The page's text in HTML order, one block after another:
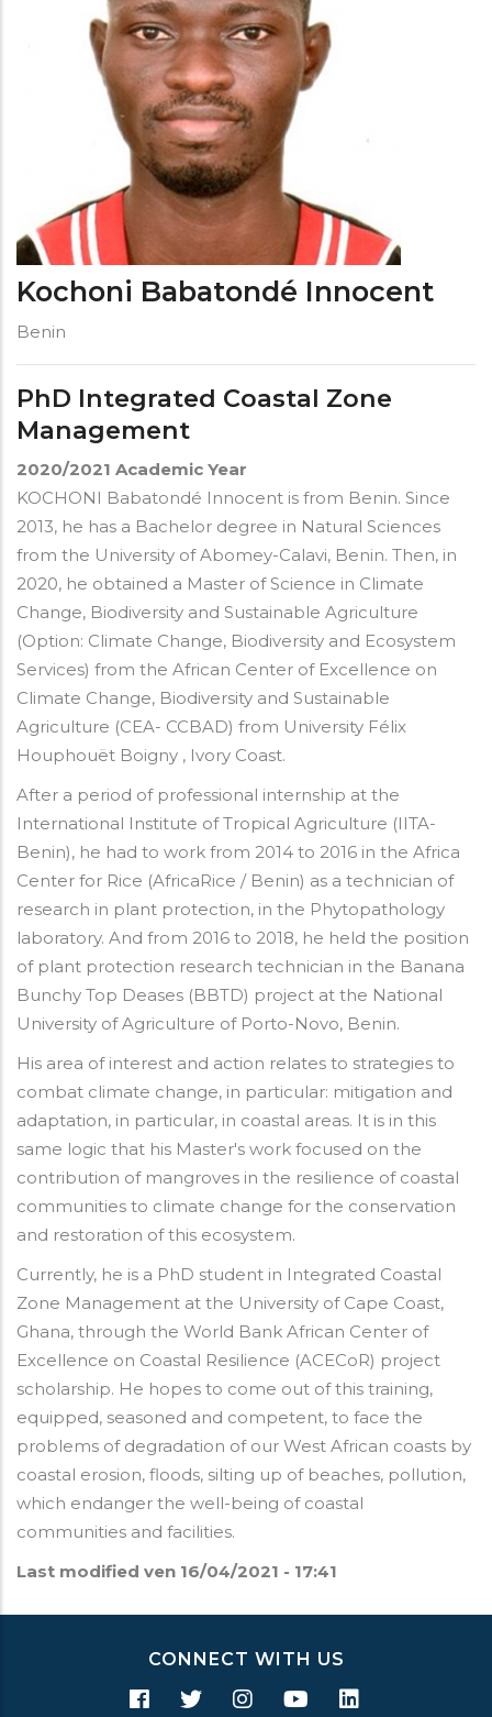
Kochoni Babatondé Innocent
Benin
PhD Integrated Coastal Zone
Management
2020/2021 Academic Year
KOCHONI Babatondé Innocent is from Benin. Since
2013, he has a Bachelor degree in Natural Sciences
from the University of Abomey-Calavi, Benin. Then, in
2020, he obtained a Master of Science in Climate
Change, Biodiversity and Sustainable Agriculture
(Option: Climate Change, Biodiversity and Ecosystem
Services) from the African Center of Excellence on
Climate Change, Biodiversity and Sustainable
Agriculture (CEA- CCBAD) from University Félix
Houphouët Boigny , Ivory Coast.
After a period of professional internship at the
International Institute of Tropical Agriculture (IITA-
Benin), he had to work from 2014 to 2016 in the Africa
Center for Rice (AfricaRice / Benin) as a technician of
research in plant protection, in the Phytopathology
laboratory. And from 2016 to 2018, he held the position
of plant protection research technician in the Banana
Bunchy Top Deases (BBTD) project at the National
University of Agriculture of Porto-Novo, Benin.
His area of interest and action relates to strategies to
combat climate change, in particular: mitigation and
adaptation, in particular, in coastal areas. It is in this
same logic that his Master's work focused on the
contribution of mangroves in the resilience of coastal
communities to climate change for the conservation
and restoration of this ecosystem.
Currently, he is a PhD student in Integrated Coastal
Zone Management at the University of Cape Coast,
Ghana, through the World Bank African Center of
Excellence on Coastal Resilience (ACECoR) project
scholarship. He hopes to come out of this training,
equipped, seasoned and competent, to face the
problems of degradation of our West African coasts by
coastal erosion, floods, silting up of beaches, pollution,
which endanger the well-being of coastal
communities and facilities.
Last modified ven 16/04/2021 - 17:41
CONNECT WITH US